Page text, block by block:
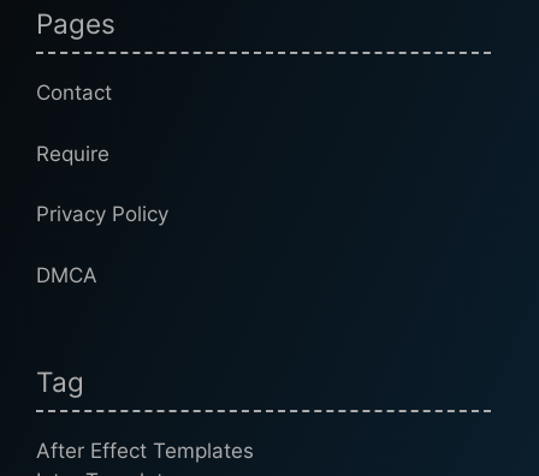
Pages
Contact
Require
Privacy Policy
DMCA
Tag
After Effect Templates